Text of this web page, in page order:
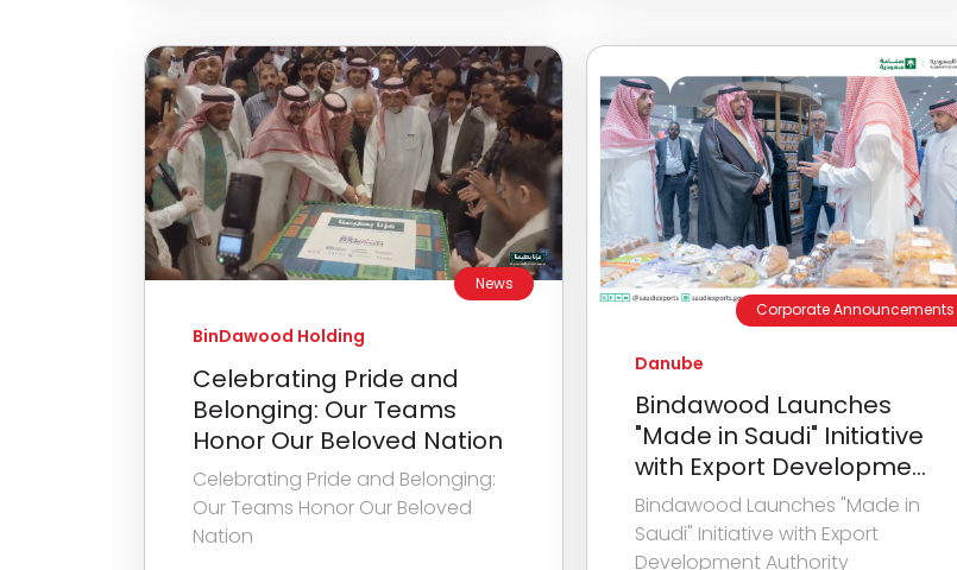
News
BinDawood Holding
Celebrating Pride and
Belonging: Our Teams
Honor Our Beloved Nation
Celebrating Pride and Belonging:
Our Teams Honor Our Beloved
Nation
Corporate Announcements
Danube
Bindawood Launches
"Made in Saudi" Initiative
with Export Developme...
Bindawood Launches "Made in
Saudi" Initiative with Export
Development Authority